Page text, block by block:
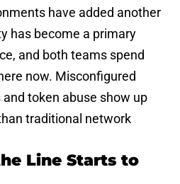
have added another
has become a primary
and both teams spend
now. Misconfigured
token abuse show up
traditional network
Line Starts to